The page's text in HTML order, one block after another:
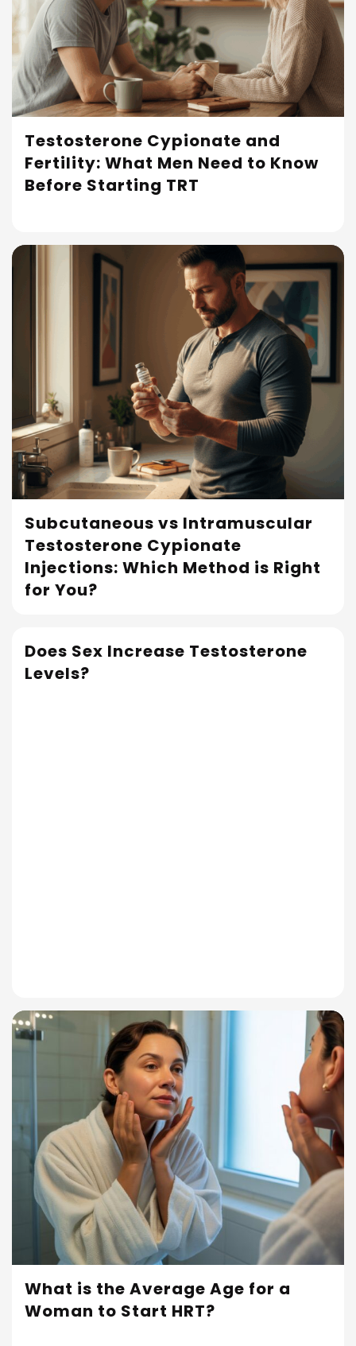
Testosterone Cypionate and
Fertility: What Men Need to Know
Before Starting TRT
Read More
Subcutaneous vs Intramuscular
Testosterone Cypionate
Injections: Which Method is Right
for You?
Does Sex Increase Testosterone
Levels?
What is the Average Age for a
Woman to Start HRT?